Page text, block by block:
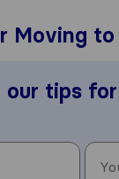
Moving to
our tips